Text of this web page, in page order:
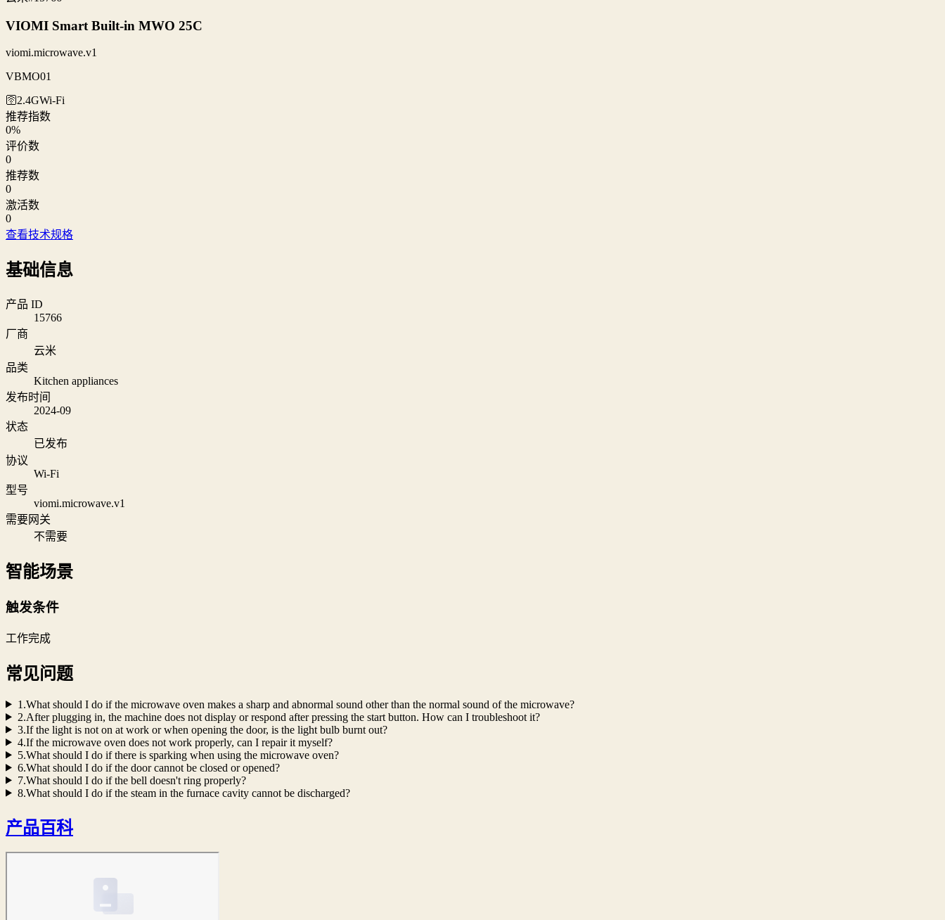
VIOMI Smart Built-in MWO 25C
viomi.microwave.v1
VBMO01
🛜2.4GWi‑Fi
推荐指数
0%
评价数
0
推荐数
0
激活数
0
查看技术规格
基础信息
产品 ID
15766
厂商
云米
品类
Kitchen appliances
发布时间
2024-09
状态
已发布
协议
Wi‑Fi
型号
viomi.microwave.v1
需要网关
不需要
智能场景
触发条件
工作完成
常见问题
1.What should I do if the microwave oven makes a sharp and abnormal sound other than the normal sound of the microwave?
2.After plugging in, the machine does not display or respond after pressing the start button. How can I troubleshoot it?
3.If the light is not on at work or when opening the door, is the light bulb burnt out?
4.If the microwave oven does not work properly, can I repair it myself?
5.What should I do if there is sparking when using the microwave oven?
6.What should I do if the door cannot be closed or opened?
7.What should I do if the bell doesn't ring properly?
8.What should I do if the steam in the furnace cavity cannot be discharged?
产品百科